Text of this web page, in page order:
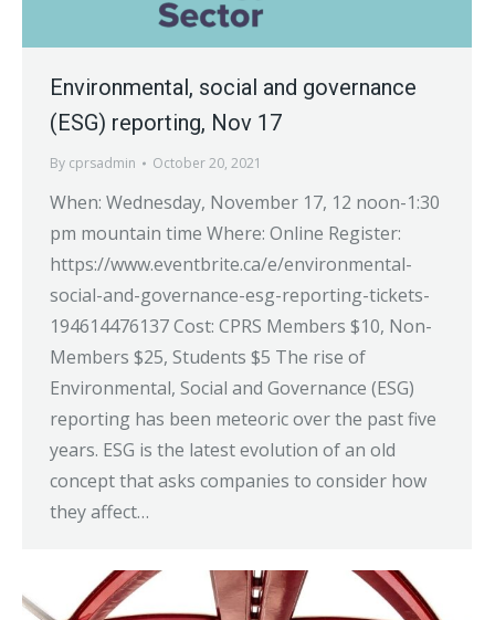
Environmental, social and governance
(ESG) reporting, Nov 17
By cprsadmin October 20, 2021
When: Wednesday, November 17, 12 noon-1:30
pm mountain time Where: Online Register:
https://www.eventbrite.ca/e/environmental-
social-and-governance-esg-reporting-tickets-
194614476137 Cost: CPRS Members $10, Non-
Members $25, Students $5 The rise of
Environmental, Social and Governance (ESG)
reporting has been meteoric over the past five
years. ESG is the latest evolution of an old
concept that asks companies to consider how
they affect…